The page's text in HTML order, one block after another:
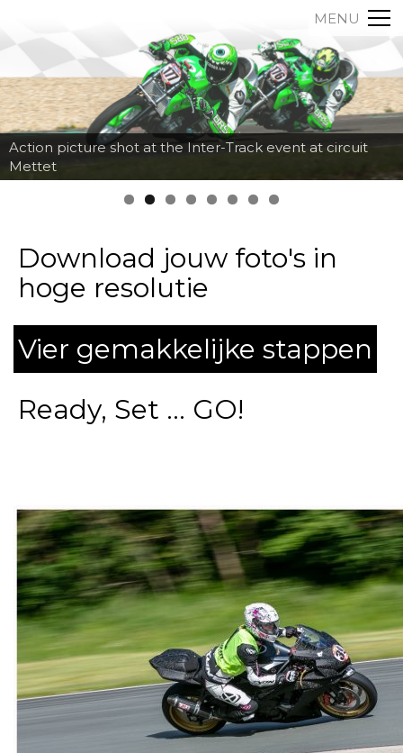
MENU
Action picture shot at the Inter-Track event at circuit
Mettet
Download jouw foto's in
hoge resolutie
Vier gemakkelijke stappen
Ready, Set ... GO!